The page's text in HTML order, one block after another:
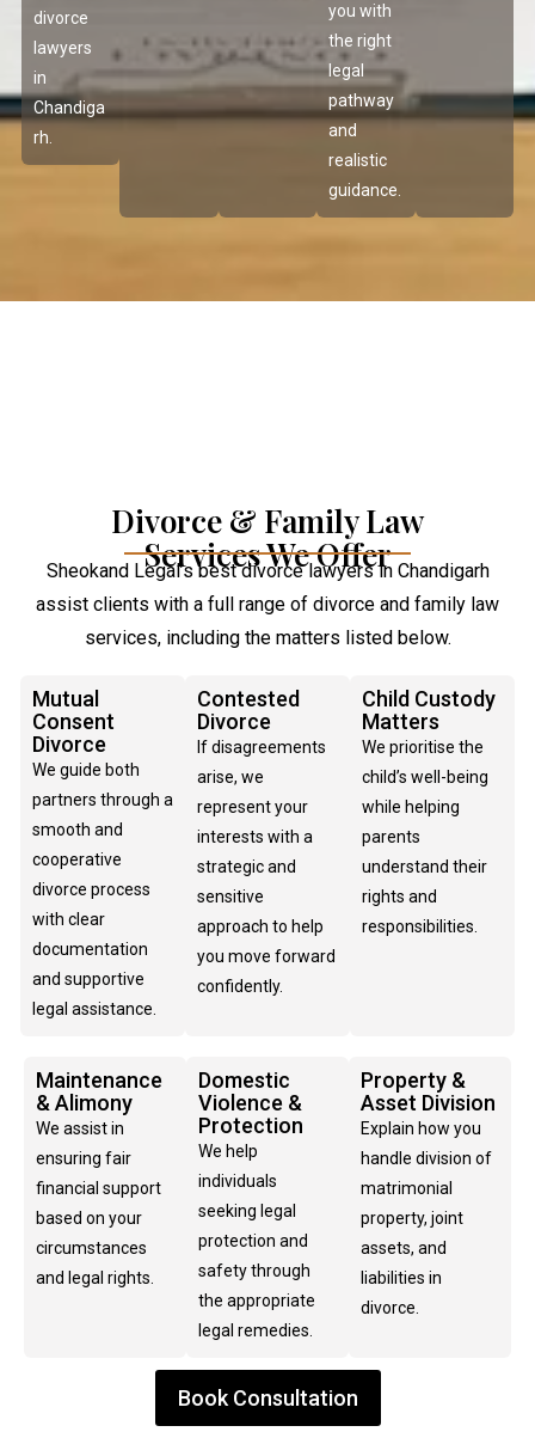
divorce
lawyers
in
Chandiga
rh.
you with
the right
legal
pathway
and
realistic
guidance.
Divorce & Family Law
Services We Offer
Sheokand Legal’s best divorce lawyers in Chandigarh
assist clients with a full range of divorce and family law
services, including the matters listed below.
Mutual
Consent
Divorce
We guide both
partners through a
smooth and
cooperative
divorce process
with clear
documentation
and supportive
legal assistance.
Contested
Divorce
If disagreements
arise, we
represent your
interests with a
strategic and
sensitive
approach to help
you move forward
confidently.
Child Custody
Matters
We prioritise the
child’s well-being
while helping
parents
understand their
rights and
responsibilities.
Maintenance
& Alimony
We assist in
ensuring fair
financial support
based on your
circumstances
and legal rights.
Domestic
Violence &
Protection
We help
individuals
seeking legal
protection and
safety through
the appropriate
legal remedies.
Property &
Asset Division
Explain how you
handle division of
matrimonial
property, joint
assets, and
liabilities in
divorce.
Book Consultation